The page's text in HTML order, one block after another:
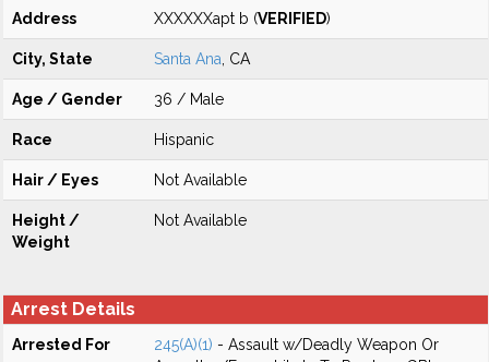
Address XXXXXXapt b (VERIFIED)
City, State Santa Ana , CA
Age / Gender 36 / Male
Race Hispanic
Hair / Eyes Not Available
Height /
Weight
Not Available
Arrest Details
Arrested For 245(A)(1) - Assault w/Deadly Weapon Or